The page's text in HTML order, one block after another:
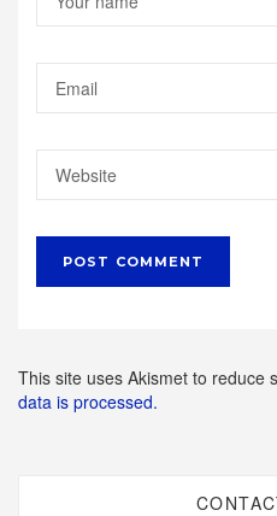
This site uses Akismet to reduce
data is processed.